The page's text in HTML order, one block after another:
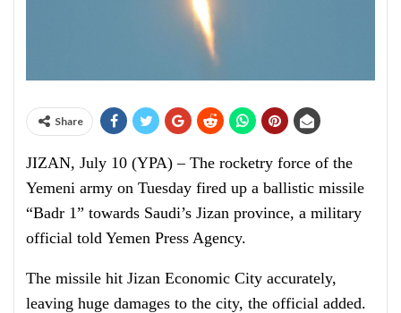
Share
JIZAN, July 10 (YPA) – The rocketry force of the
Yemeni army on Tuesday fired up a ballistic missile
“Badr 1” towards Saudi’s Jizan province, a military
official told Yemen Press Agency.
The missile hit Jizan Economic City accurately,
leaving huge damages to the city, the official added.